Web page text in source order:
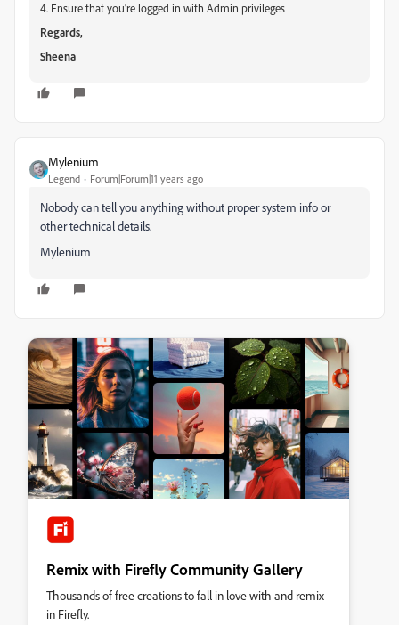
4. Ensure that you're logged in with Admin privileges
Regards,
Sheena
Mylenium
Legend Forum|Forum|11 years ago
Nobody can tell you anything without proper system info or
other technical details.
Mylenium
Remix with Firefly Community Gallery
Thousands of free creations to fall in love with and remix
in Firefly.